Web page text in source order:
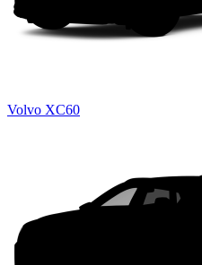
Volvo XC60